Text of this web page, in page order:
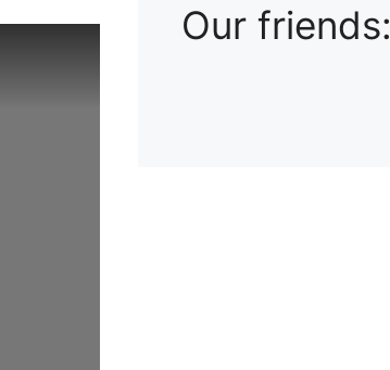
Our friends: